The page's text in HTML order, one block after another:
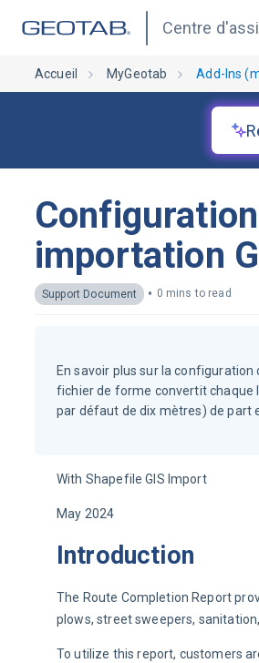
Centre
Accueil MyGeotab Add-Ins
importation
Support Document • 0 mins to read
En savoir plus sur la
fichier de forme convertit chaque
par défaut de dix mètres) de part
With Shapefile GIS Import
May 2024
Introduction
The Route Completion Report
plows, street sweepers,
To utilize this report, customers